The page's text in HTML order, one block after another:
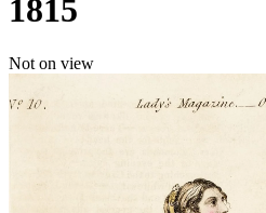
1815
Not on view